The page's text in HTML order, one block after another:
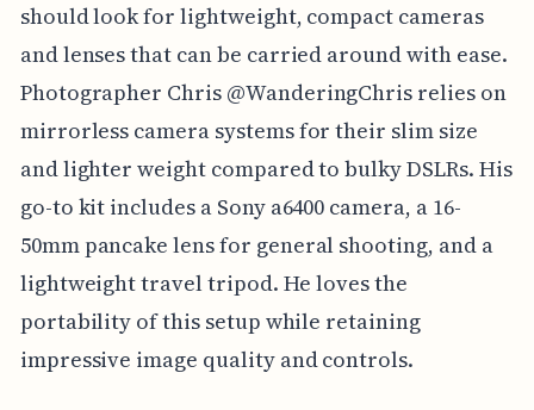
should look for lightweight, compact cameras
and lenses that can be carried around with ease.
Photographer Chris @WanderingChris relies on
mirrorless camera systems for their slim size
and lighter weight compared to bulky DSLRs. His
go-to kit includes a Sony a6400 camera, a 16-
50mm pancake lens for general shooting, and a
lightweight travel tripod. He loves the
portability of this setup while retaining
impressive image quality and controls.